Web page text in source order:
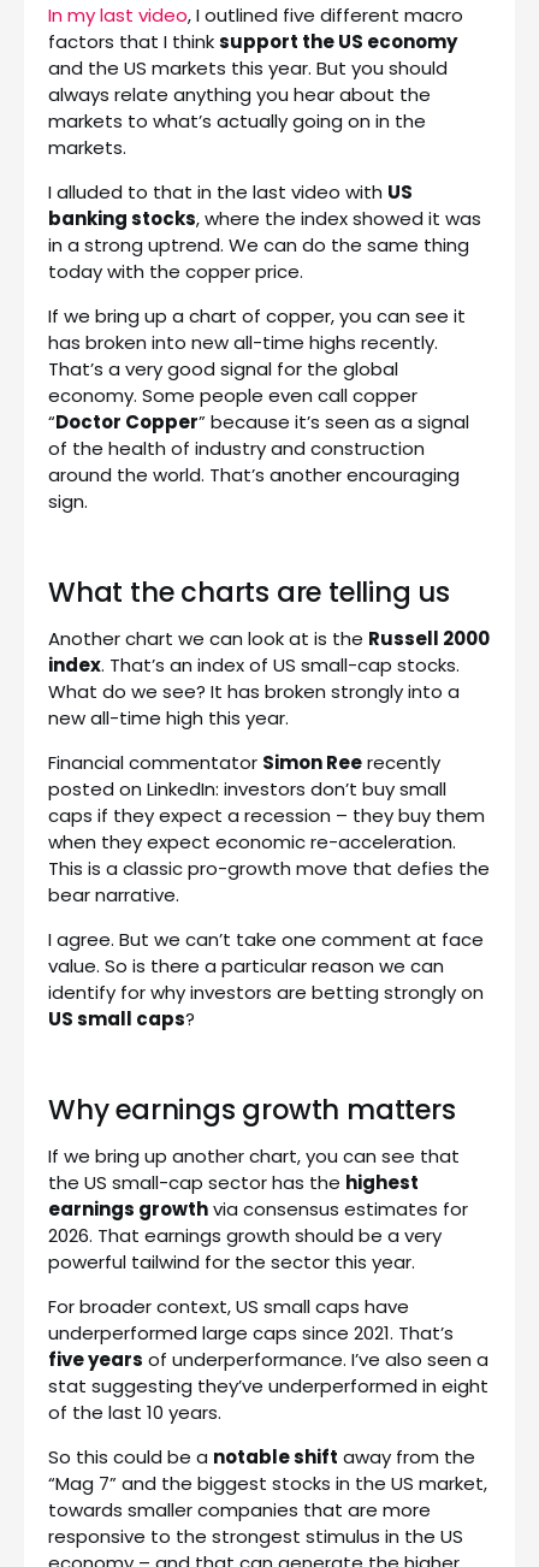
In my last video, I outlined five different macro
factors that I thinksupport the US economy
and the US markets this year. But you should
always relate anything you hear about the
markets to what’s actually going on in the
markets.
I alluded to that in the last video with US
banking stocks, where the index showed it was
in a strong uptrend. We can do the same thing
today with the copper price.
If we bring up a chart of copper, you can see it
has broken into new all-time highs recently.
That’s a very good signal for the global
economy. Some people even call copper
“Doctor Copper” because it’s seen as a signal
of the health of industry and construction
around the world. That’s another encouraging
sign.
What the charts are telling us
Another chart we can look at is the Russell 2000
index. That’s an index of US small-cap stocks.
What do we see? It has broken strongly into a
new all-time high this year.
Financial commentator Simon Reerecently
posted on LinkedIn: investors don’t buy small
caps if they expect a recession – they buy them
when they expect economic re-acceleration.
This is a classic pro-growth move that defies the
bear narrative.
I agree. But we can’t take one comment at face
value. So is there a particular reason we can
identify for why investors are betting strongly on
US small caps?
Why earnings growth matters
If we bring up another chart, you can see that
the US small-cap sector has the highest
earnings growthvia consensus estimates for
2026. That earnings growth should be a very
powerful tailwind for the sector this year.
For broader context, US small caps have
underperformed large caps since 2021. That’s
five years of underperformance. I’ve also seen a
stat suggesting they’ve underperformed in eight
of the last 10 years.
So this could be a notable shift away from the
“Mag 7” and the biggest stocks in the US market,
towards smaller companies that are more
responsive to the strongest stimulus in the US